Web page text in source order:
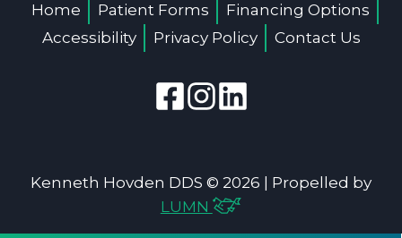
Home Patient Forms
Financing Options
Accessibility
Privacy Policy Contact Us
Kenneth Hovden DDS © 2026 | Propelled by
LUMN